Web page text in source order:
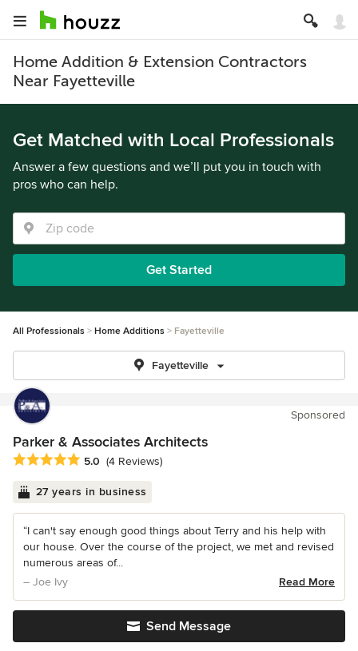
Home Addition & Extension Contractors
Near Fayetteville
Get Matched with Local Professionals
Answer a few questions and we’ll put you in touch with
pros who can help.
Get Started
All Professionals Home Additions Fayetteville
Fayetteville
Sponsored
Parker & Associates Architects
Average rating: 5 out of 5 stars
5.0 (4 Reviews)
27 years in business
“I can't say enough good things about Terry and his help with
our house. Over the course of the project, we met and revised
numerous areas of...
– Joe Ivy
Read More
Send Message